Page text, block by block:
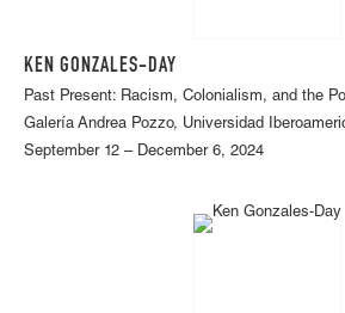
KEN GONZALES-DAY
Past Present: Racism, Colonialism, and the
Galería Andrea Pozzo, Universidad
September 12 – December 6, 2024